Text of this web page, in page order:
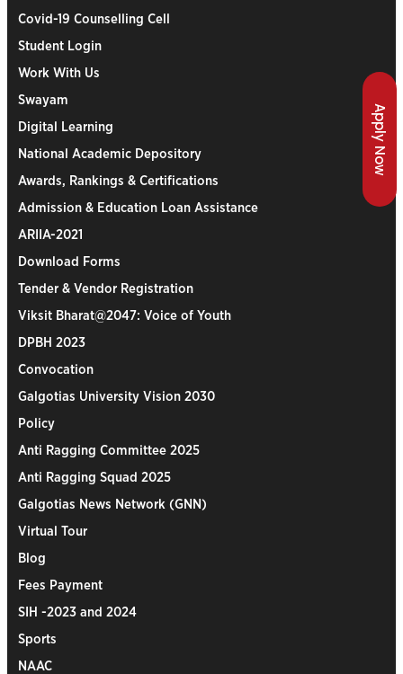
Apply Now
Covid-19 Counselling Cell
Student Login
Work With Us
Swayam
Digital Learning
National Academic Depository
Awards, Rankings & Certifications
Admission & Education Loan Assistance
ARIIA-2021
Download Forms
Tender & Vendor Registration
Viksit Bharat@2047: Voice of Youth
DPBH 2023
Convocation
Galgotias University Vision 2030
Policy
Anti Ragging Committee 2025
Anti Ragging Squad 2025
Galgotias News Network (GNN)
Virtual Tour
Blog
Fees Payment
SIH -2023 and 2024
Sports
NAAC